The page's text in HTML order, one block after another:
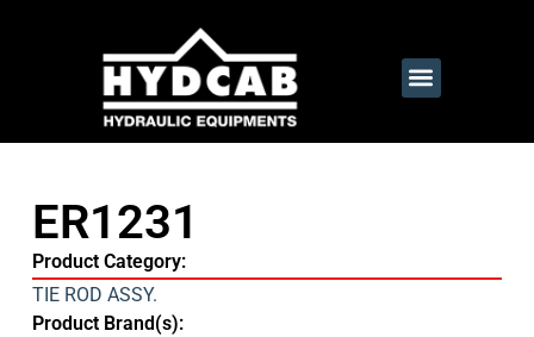
ER1231
Product Category:
TIE ROD ASSY.
Product Brand(s):